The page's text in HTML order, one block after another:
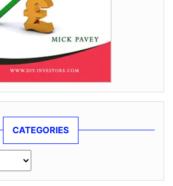
CATEGORIES